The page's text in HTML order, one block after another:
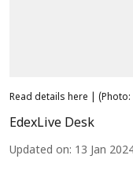
Read details here | (Photo:
EdexLive Desk
Updated on: 13 Jan